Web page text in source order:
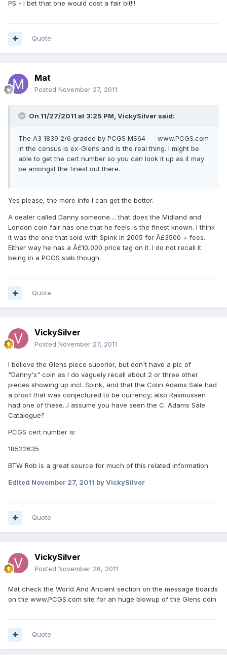
PS - I bet that one would cost a fair bit!!!
Quote
Mat
Posted November 27, 2011
On 11/27/2011 at 3:25 PM, VickySilver said:
The A3 1839 2/6 graded by PCGS MS64 - - www.PCGS.com
in the census is ex-Glens and is the real thing. I might be
able to get the cert number so you can look it up as it may
be amongst the finest out there.
Yes please, the more info I can get the better.
A dealer called Danny someone.... that does the Midland and
London coin fair has one that he feels is the finest known. I think
it was the one that sold with Spink in 2005 for Â£3500 + fees.
Either way he has a Â£10,000 price tag on it. I do not recall it
being in a PCGS slab though.
Quote
VickySilver
Posted November 27, 2011
I believe the Glens piece superior, but don't have a pic of
"Danny's" coin as I do vaguely recall about 2 or three other
pieces showing up incl. Spink, and that the Colin Adams Sale had
a proof that was conjectured to be currency; also Rasmussen
had one of these...I assume you have seen the C. Adams Sale
Catalogue?
PCGS cert number is:
18522635
BTW Rob is a great source for much of this related information.
Edited November 27, 2011 by VickySilver
Quote
VickySilver
Posted November 28, 2011
Mat check the World And Ancient section on the message boards
on the www.PCGS.com site for an huge blowup of the Glens coin
Quote